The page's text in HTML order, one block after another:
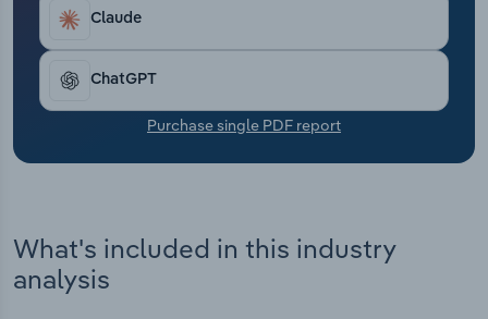
Claude
ChatGPT
Purchase single PDF report
What's included in this industry
analysis
Transportation and Warehousing
Utilities
Wholesale Trade